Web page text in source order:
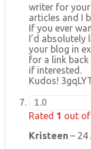
writer for your
articles and I
If you ever
I’d
your blog in
for a link back
if interested.
Kudos!
1.0
Rated 1 out of
Kristeen – 24